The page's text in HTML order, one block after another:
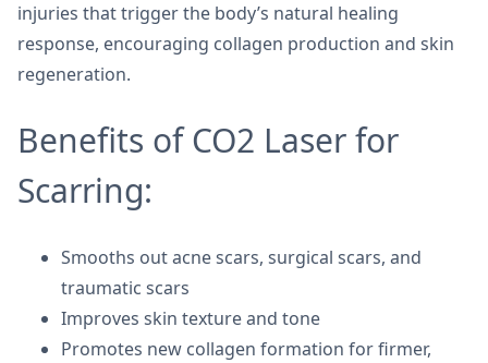
injuries that trigger the body’s natural healing
response, encouraging collagen production and skin
regeneration.
Benefits of CO2 Laser for
Scarring:
Smooths out acne scars, surgical scars, and
traumatic scars
Improves skin texture and tone
Promotes new collagen formation for firmer,